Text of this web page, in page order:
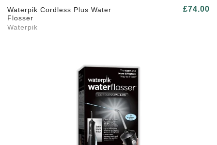
Waterpik Cordless Plus Water
Flosser
Waterpik
£74.00